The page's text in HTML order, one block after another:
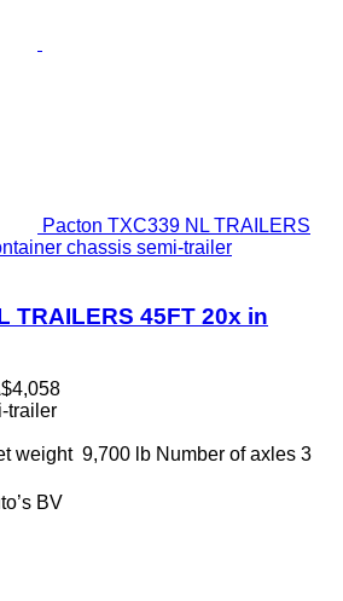
Pacton TXC339 NL TRAILERS
chassis semi-trailer
TRAILERS 45FT 20x in
trailer
weight 9,700 lb Number of axles 3
BV